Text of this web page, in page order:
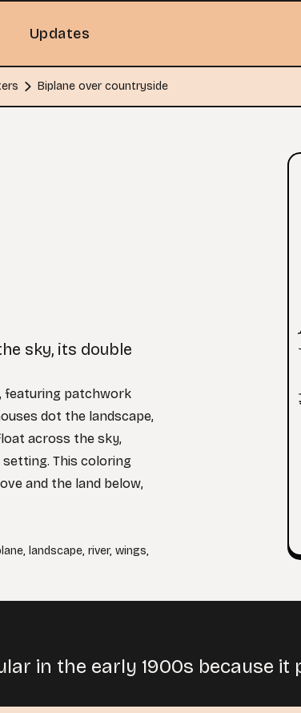
Updates
Biplane over countryside
sky, its double
featuring patchwork
dot the landscape,
across the sky,
This coloring
and the land below,
, landscape, river, wings,
in the early 1900s because